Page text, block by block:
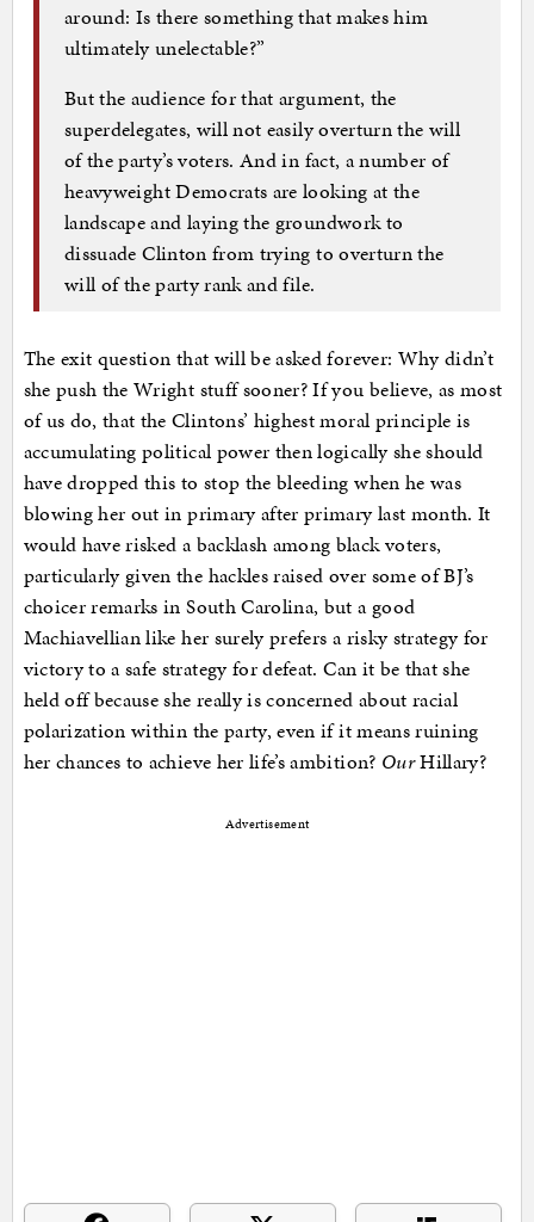
around: Is there something that makes him
ultimately unelectable?”
But the audience for that argument, the
superdelegates, will not easily overturn the will
of the party’s voters. And in fact, a number of
heavyweight Democrats are looking at the
landscape and laying the groundwork to
dissuade Clinton from trying to overturn the
will of the party rank and file.
The exit question that will be asked forever: Why didn’t
she push the Wright stuff sooner? If you believe, as most
of us do, that the Clintons’ highest moral principle is
accumulating political power then logically she should
have dropped this to stop the bleeding when he was
blowing her out in primary after primary last month. It
would have risked a backlash among black voters,
particularly given the hackles raised over some of BJ’s
choicer remarks in South Carolina, but a good
Machiavellian like her surely prefers a risky strategy for
victory to a safe strategy for defeat. Can it be that she
held off because she really is concerned about racial
polarization within the party, even if it means ruining
her chances to achieve her life’s ambition? OurHillary?
Advertisement